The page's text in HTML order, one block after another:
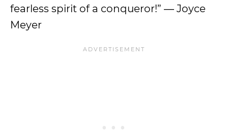
fearless spirit of a conqueror!” ― Joyce
Meyer